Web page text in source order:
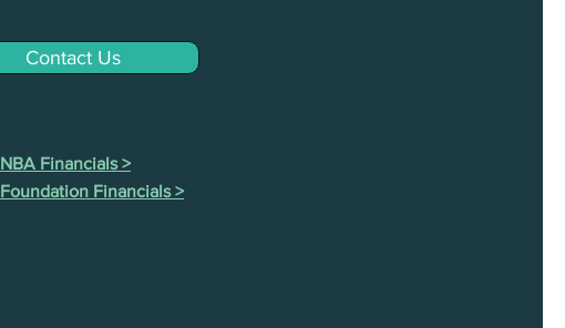
Contact Us
NBA Financials >
Foundation Financials >